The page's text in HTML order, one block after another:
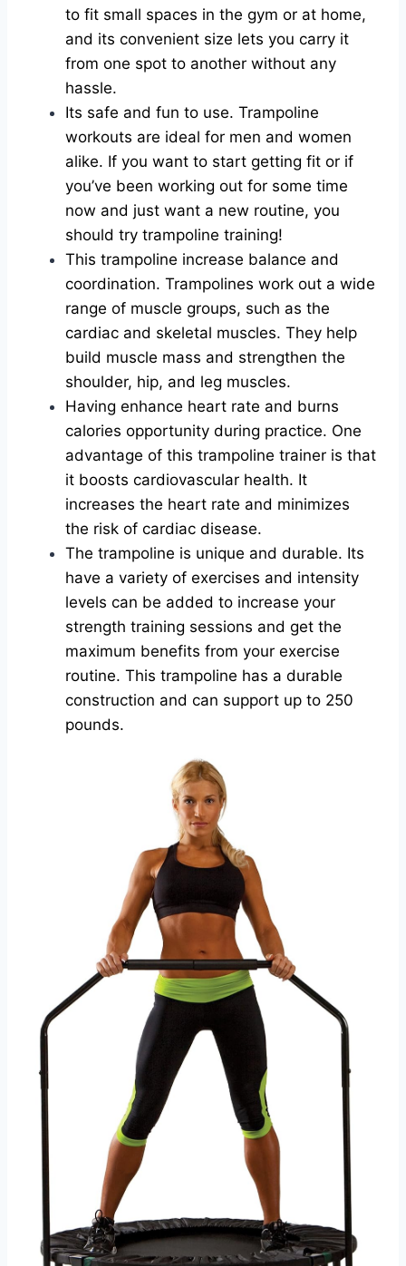
to fit small spaces in the gym or at home,
and its convenient size lets you carry it
from one spot to another without any
hassle.
Its safe and fun to use. Trampoline
workouts are ideal for men and women
alike. If you want to start getting fit or if
you’ve been working out for some time
now and just want a new routine, you
should try trampoline training!
This trampoline increase balance and
coordination. Trampolines work out a wide
range of muscle groups, such as the
cardiac and skeletal muscles. They help
build muscle mass and strengthen the
shoulder, hip, and leg muscles.
Having enhance heart rate and burns
calories opportunity during practice. One
advantage of this trampoline trainer is that
it boosts cardiovascular health. It
increases the heart rate and minimizes
the risk of cardiac disease.
The trampoline is unique and durable. Its
have a variety of exercises and intensity
levels can be added to increase your
strength training sessions and get the
maximum benefits from your exercise
routine. This trampoline has a durable
construction and can support up to 250
pounds.